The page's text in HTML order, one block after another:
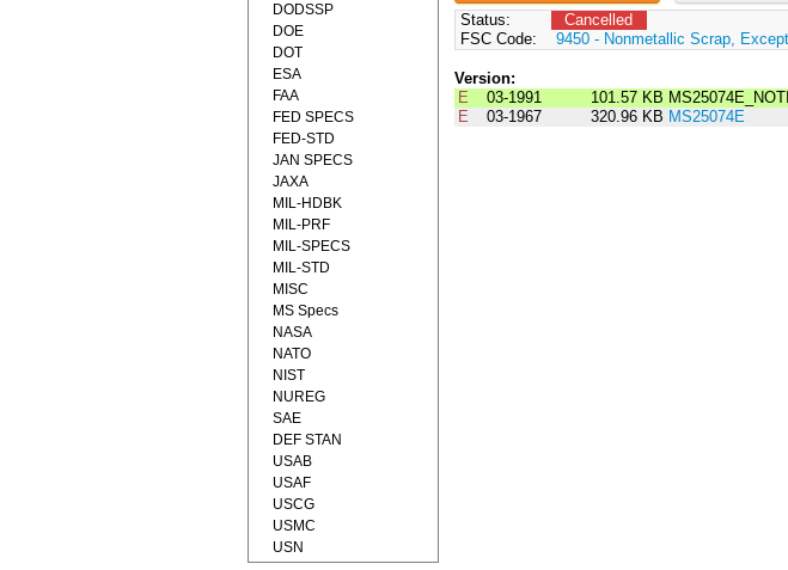
Status:
Cancelled
FSC Code:
9450 - Nonmetallic Scrap,
Version:
E
03-1991 101.57 KB
E
03-1967 320.96 KB MS25074E
DODSSP
DOE
DOT
ESA
FAA
FED SPECS
FED-STD
JAN SPECS
JAXA
MIL-HDBK
MIL-PRF
MIL-SPECS
MIL-STD
MISC
MS Specs
NASA
NATO
NIST
NUREG
SAE
DEF STAN
USAB
USAF
USCG
USMC
USN